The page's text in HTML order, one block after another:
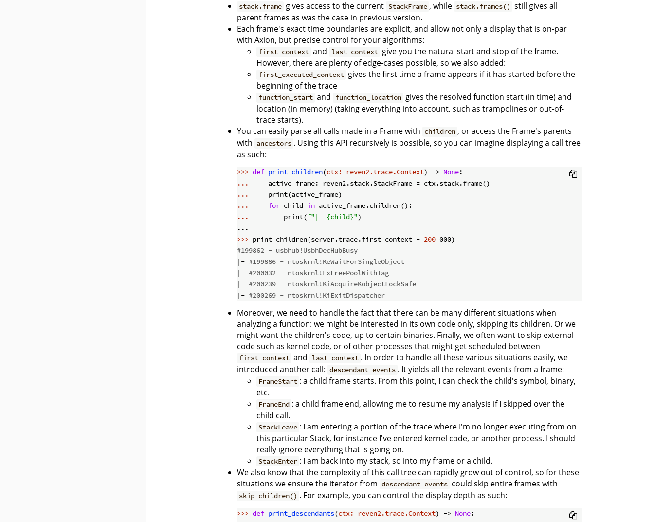
stack.frame gives access to the current StackFrame , while stack.frames() still gives all
parent frames as was the case in previous version.
Each frame's exact time boundaries are explicit, and allow not only a display that is on-par
with Axion, but precise control for your algorithms:
first_context and last_context give you the natural start and stop of the frame.
However, there are plenty of edge-cases possible, so we also added:
first_executed_context gives the first time a frame appears if it has started before the
beginning of the trace
function_start and function_location gives the resolved function start (in time) and
location (in memory) (taking everything into account, such as trampolines or out-of-
trace starts).
You can easily parse all calls made in a Frame with children , or access the Frame's parents
with ancestors . Using this API recursively is possible, so you can imagine displaying a call tree
as such:
>>> def print_children(ctx: reven2.trace.Context) -> None:
...
...
...
for child in
...
        print(
f"|- {child}")
>>> print_children(server.trace.first_context + 200
#199862 - usbhub!UsbhDecHubBusy
|- #199886 - ntoskrnl!KeWaitForSingleObject
|- #200032 - ntoskrnl!ExFreePoolWithTag
|- #200239 - ntoskrnl!KiAcquireKobjectLockSafe
|- #200269 - ntoskrnl!KiExitDispatcher
Moreover, we need to handle the fact that there can be many different situations when
analyzing a function: we might be interested in its own code only, skipping its children. Or we
might want the children's code, up to certain binaries. Finally, we often want to skip external
code such as kernel code, or of other processes that might get scheduled between
first_context and last_context . In order to handle all these various situations easily, we
introduced another call: descendant_events . It yields all the relevant events from a frame:
FrameStart : a child frame starts. From this point, I can check the child's symbol, binary,
etc.
FrameEnd : a child frame end, allowing me to resume my analysis if I skipped over the
child call.
StackLeave : I am entering a portion of the trace where I'm no longer executing from on
this particular Stack, for instance I've entered kernel code, or another process. I should
really ignore everything that is going on.
StackEnter : I am back into my stack, so into my frame or a child.
We also know that the complexity of this call tree can rapidly grow out of control, so for these
situations we ensure the iterator from descendant_events could skip entire frames with
skip_children() . For example, you can control the display depth as such:
>>> def print_descendants(ctx: reven2.trace.Context) -> None: